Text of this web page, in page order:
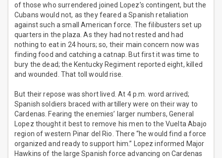
of those who surrendered joined Lopez’s contingent, but the
Cubans would not, as they feared a Spanish retaliation
against such a small American force. The filibusters set up
quarters in the plaza. As they had not rested and had
nothing to eat in 24 hours; so, their main concern now was
finding food and catching a catnap. But first it was time to
bury the dead; the Kentucky Regiment reported eight, killed
and wounded. That toll would rise.
But their repose was short lived. At 4 p.m. word arrived;
Spanish soldiers braced with artillery were on their way to
Cardenas. Fearing the enemies’ larger numbers, General
Lopez thought it best to remove his men to the Vuelta Abajo
region of western Pinar del Rio. There “he would find a force
organized and ready to support him.” Lopez informed Major
Hawkins of the large Spanish force advancing on Cardenas